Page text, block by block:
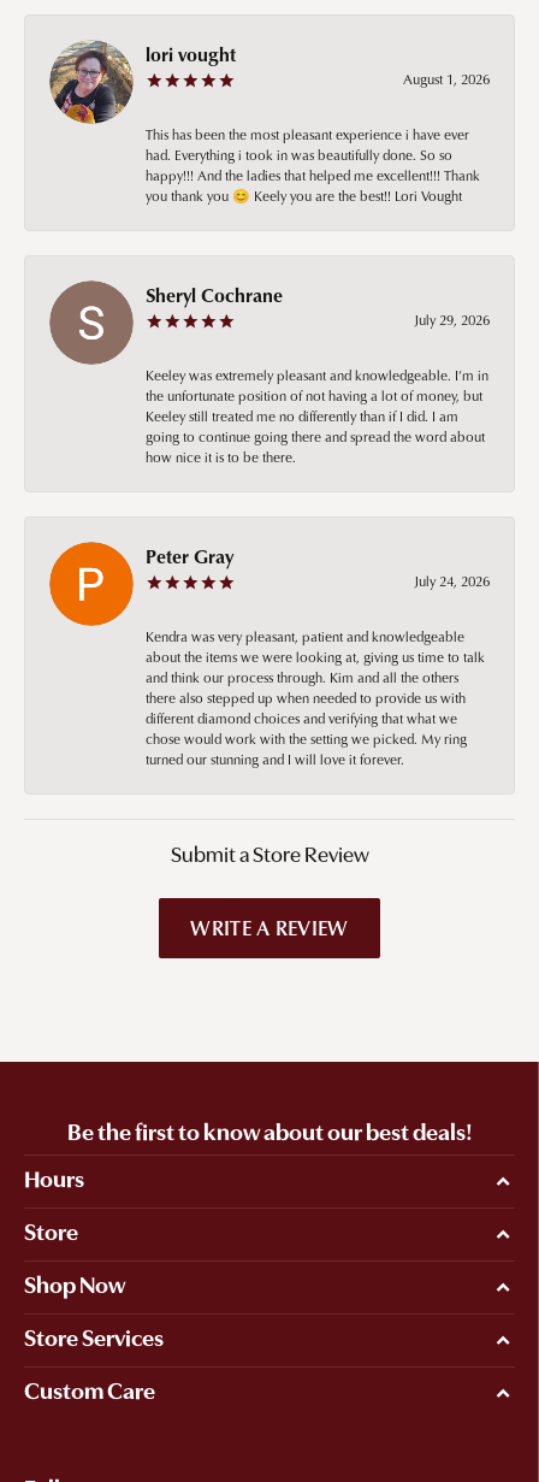
lori vought
August 1, 2026
This has been the most pleasant experience i have ever
had. Everything i took in was beautifully done. So so
happy!!! And the ladies that helped me excellent!!! Thank
you thank you 😊 Keely you are the best!! Lori Vought
Sheryl Cochrane
July 29, 2026
Keeley was extremely pleasant and knowledgeable. I’m in
the unfortunate position of not having a lot of money, but
Keeley still treated me no differently than if I did. I am
going to continue going there and spread the word about
how nice it is to be there.
Peter Gray
July 24, 2026
Kendra was very pleasant, patient and knowledgeable
about the items we were looking at, giving us time to talk
and think our process through. Kim and all the others
there also stepped up when needed to provide us with
different diamond choices and verifying that what we
chose would work with the setting we picked. My ring
turned our stunning and I will love it forever.
Submit a Store Review
WRITE A REVIEW
Be the first to know about our best deals!
Hours
Store
Shop Now
Store Services
Custom Care